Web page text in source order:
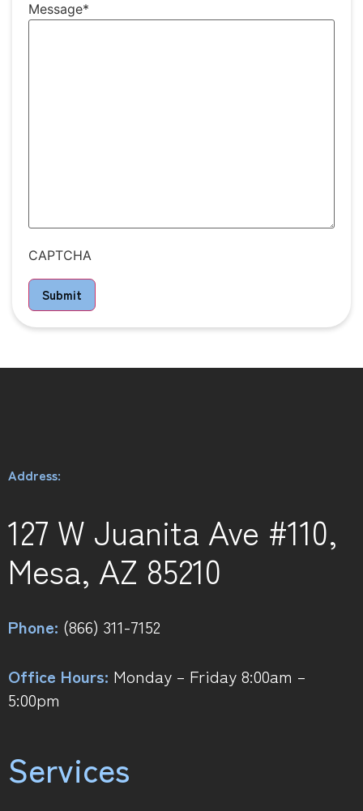
Message*
CAPTCHA
Submit
Address:
127 W Juanita Ave #110,
Mesa, AZ 85210
Phone: (866) 311-7152
Office Hours: Monday – Friday 8:00am –
5:00pm
Services